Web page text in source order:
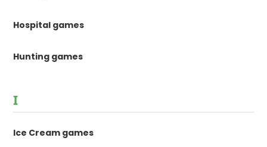
Hospital games
Hunting games
I
Ice Cream games